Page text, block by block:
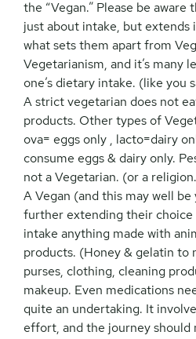
the “Vegan.” Please be
just about intake, but
what sets them apart from
Vegetarianism, and it’s many
one’s dietary intake. (like you
A strict vegetarian does not
products. Other types of
ova= eggs only , lacto=dairy
consume eggs & dairy only.
not a Vegetarian. (or a
A Vegan (and this may well
further extending their choice
intake anything made with
products. (Honey & gelatin to
purses, clothing, cleaning
makeup. Even medications
quite an undertaking. It
effort, and the journey should